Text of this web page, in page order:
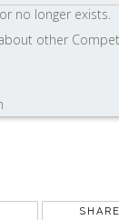
no longer exists.
other